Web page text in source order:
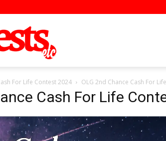
For Life Contest 2024 OLG 2nd Chance Cash For
Cash For Life